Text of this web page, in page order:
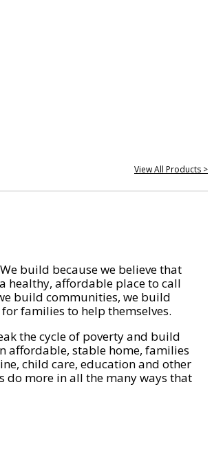
View All Products >
build because we believe that
healthy, affordable place to call
build communities, we build
families to help themselves.
the cycle of poverty and build
affordable, stable home, families
child care, education and other
do more in all the many ways that